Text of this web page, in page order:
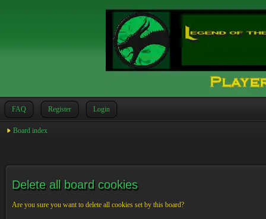
FAQ Register Login
Board index
Delete all board cookies
Are you sure you want to delete all cookies set by this board?